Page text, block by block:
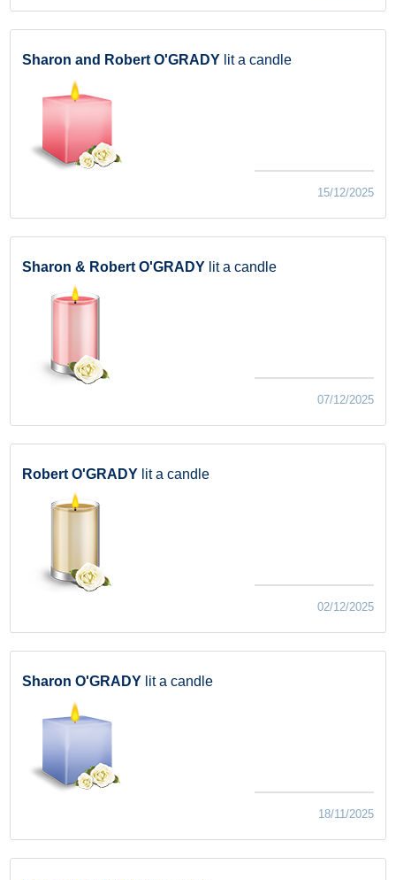
Sharon and Robert O'GRADY lit a candle
15/12/2025
Sharon & Robert O'GRADY lit a candle
07/12/2025
Robert O'GRADY lit a candle
02/12/2025
Sharon O'GRADY lit a candle
18/11/2025